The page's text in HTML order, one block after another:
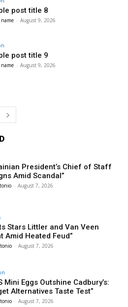
post title 8
- August 9, 2026
post title 9
- August 9, 2026
President’s Chief of Staff
Amid Scandal”
- August 7, 2026
Stars Littler and Van Veen
Amid Heated Feud”
- August 7, 2026
Mini Eggs Outshine Cadbury’s:
Alternatives Taste Test”
- August 7, 2026